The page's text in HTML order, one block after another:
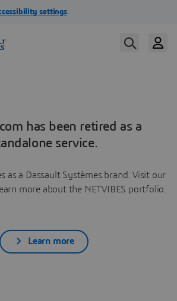
has been retired as a
service.
as a Dassault Systèmes brand. Visit our
more about the NETVIBES portfolio.
Learn more